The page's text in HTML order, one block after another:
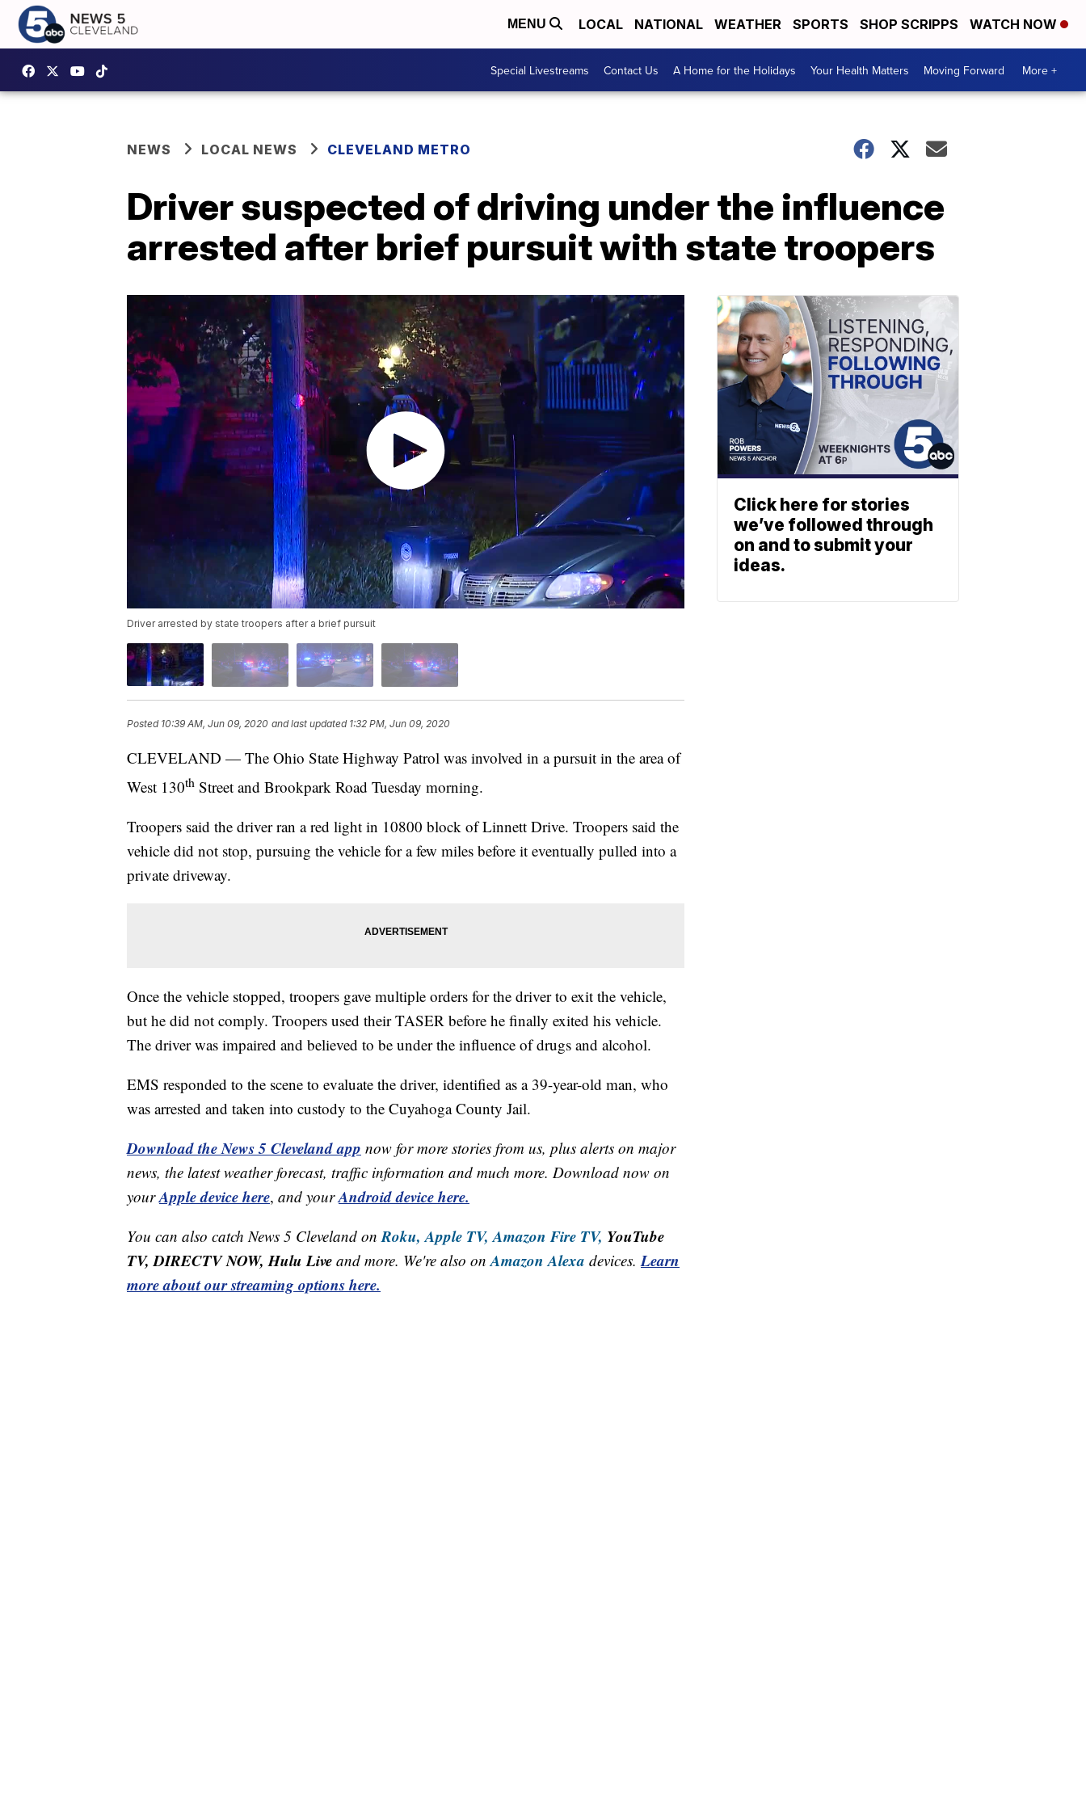
MENU LOCAL NATIONAL WEATHER SPORTS SHOP SCRIPPS WATCH NOW
Special Livestreams Contact Us A Home for the Holidays Your Health Matters Moving Forward More +
NEWS LOCAL NEWS CLEVELAND METRO
Driver suspected of driving under the influence
arrested after brief pursuit with state troopers
Driver arrested by state troopers after a brief pursuit
Posted 10:39 AM, Jun 09, 2020 and last updated 1:32 PM, Jun 09, 2020
CLEVELAND — The Ohio State Highway Patrol was involved in a pursuit in the area of
West 130th Street and Brookpark Road Tuesday morning.
Troopers said the driver ran a red light in 10800 block of Linnett Drive. Troopers said the
vehicle did not stop, pursuing the vehicle for a few miles before it eventually pulled into a
private driveway.
Once the vehicle stopped, troopers gave multiple orders for the driver to exit the vehicle,
but he did not comply. Troopers used their TASER before he finally exited his vehicle.
The driver was impaired and believed to be under the influence of drugs and alcohol.
EMS responded to the scene to evaluate the driver, identified as a 39-year-old man, who
was arrested and taken into custody to the Cuyahoga County Jail.
Download the News 5 Cleveland app now for more stories from us, plus alerts on major
news, the latest weather forecast, traffic information and much more. Download now on
yourApple device here, and yourAndroid device here.
You can also catch News 5 Cleveland on Roku, Apple TV, Amazon Fire TV, YouTube
TV, DIRECTV NOW, Hulu Live and more. We're also on Amazon Alexa devices. Learn
more about our streaming options here.
Click here for stories
we’ve followed through
on and to submit your
ideas.